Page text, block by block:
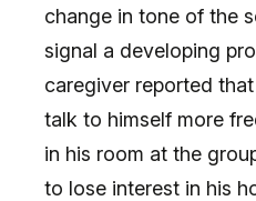
change in tone of the
signal a developing
caregiver reported
talk to himself more
in his room at the
to lose interest in his